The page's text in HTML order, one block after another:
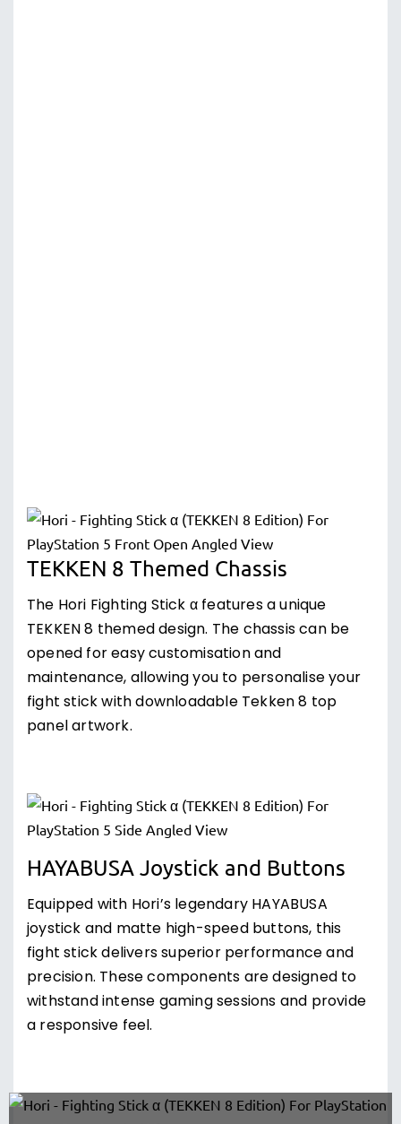
TEKKEN 8 Themed Chassis
The Hori Fighting Stick α features a unique
TEKKEN 8 themed design. The chassis can be
opened for easy customisation and
maintenance, allowing you to personalise your
fight stick with downloadable Tekken 8 top
panel artwork.
HAYABUSA Joystick and Buttons
Equipped with Hori’s legendary HAYABUSA
joystick and matte high-speed buttons, this
fight stick delivers superior performance and
precision. These components are designed to
withstand intense gaming sessions and provide
a responsive feel.